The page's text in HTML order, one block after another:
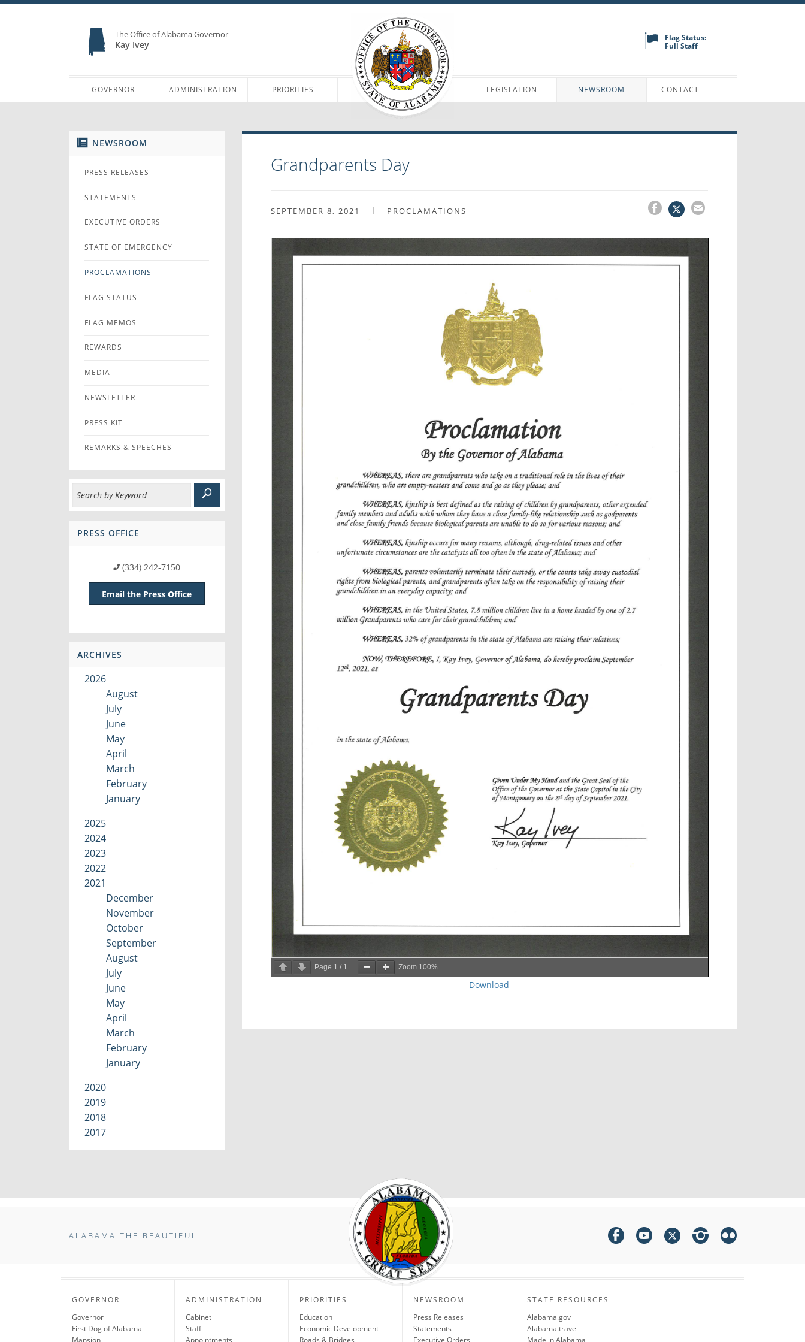
The Office of Alabama Governor
Kay Ivey
Flag Status:
Full Staff
GOVERNOR ADMINISTRATION PRIORITIES LEGISLATION NEWSROOM CONTACT
NEWSROOM
PRESS RELEASES
STATEMENTS
EXECUTIVE ORDERS
STATE OF EMERGENCY
PROCLAMATIONS
FLAG STATUS
FLAG MEMOS
REWARDS
MEDIA
NEWSLETTER
PRESS KIT
REMARKS & SPEECHES
PRESS OFFICE
(334) 242-7150
Email the Press Office
ARCHIVES
2026
August
July
June
May
April
March
February
January
2025
2024
2023
2022
2021
December
November
October
September
August
July
June
May
April
March
February
January
2020
2019
2018
2017
Grandparents Day
SEPTEMBER 8, 2021 PROCLAMATIONS
Page 1 / 1 Zoom 100%
Download
ALABAMA THE BEAUTIFUL
GOVERNOR
Governor
First Dog of Alabama
Mansion
ADMINISTRATION
Cabinet
Staff
Appointments
PRIORITIES
Education
Economic Development
Roads & Bridges
NEWSROOM
Press Releases
Statements
Executive Orders
STATE RESOURCES
Alabama.gov
Alabama.travel
Made in Alabama